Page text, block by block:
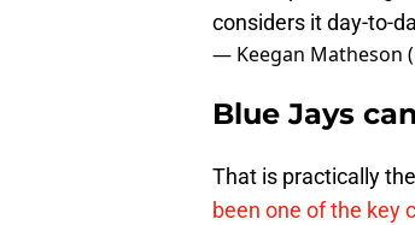
considers it day-to-
— Keegan Matheson
Blue Jays
That is practically
been one of the key